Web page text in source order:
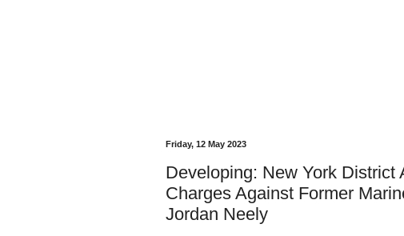
Friday, 12 May 2023
Developing: New York District
Charges Against Former
Jordan Neely